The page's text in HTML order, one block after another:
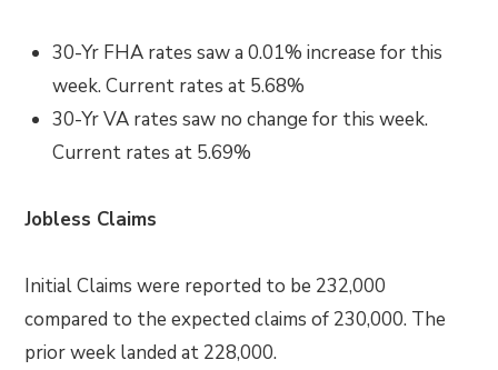
30-Yr FHA rates saw a0.01% increase for this
week. Current rates at 5.68%
30-Yr VA rates saw no changefor this week.
Current rates at 5.69%
Jobless Claims
Initial Claims were reported to be 232,000
compared to the expected claims of 230,000. The
prior week landed at 228,000.